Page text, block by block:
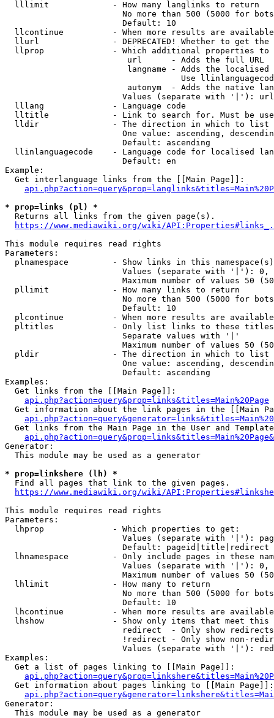
  lllimit             - How many langlinks to return
No more than 500 (5000 for
                        Default: 10
llcontinue          - When more results are
llurl               - DEPRECATED! Whether to get
llprop              - Which additional properties
                         url      - Adds the full URL
langname - Adds the
Use
autonym  - Adds the native
Values (separate with '|'):
  lllang              - Language code
lltitle             - Link to search for. Must be
  lldir               - The direction in which to list
One value: ascending,
                        Default: ascending
llinlanguagecode    - Language code for localised
                        Default: en
Example:
  Get interlanguage links from the [[Main Page]]:
* prop=links (pl) *
  Returns all links from the given page(s).
https://www.mediawiki.org/wiki/
This module requires read rights
Parameters:
plnamespace         - Show links in this
Values (separate with '|'):
Maximum number of values 50
  pllimit             - How many links to return
No more than 500 (5000 for
                        Default: 10
plcontinue          - When more results are
pltitles            - Only list links to these
                        Separate values with '|'
Maximum number of values 50
  pldir               - The direction in which to list
One value: ascending,
                        Default: ascending
Examples:
  Get links from the [[Main Page]]:
api.php?action=query&prop=links&titles=Main%20Page
Get information about the link pages in the [[Main
Get links from the Main Page in the User and
Generator:
  This module may be used as a generator
* prop=linkshere (lh) *
  Find all pages that link to the given pages.
https://www.mediawiki.org/wiki/
This module requires read rights
Parameters:
  lhprop              - Which properties to get:
Values (separate with '|'):
                        Default: pageid|title|redirect
lhnamespace         - Only include pages in these
Values (separate with '|'):
Maximum number of values 50
  lhlimit             - How many to return
No more than 500 (5000 for
                        Default: 10
lhcontinue          - When more results are
lhshow              - Show only items that meet this
                        redirect  - Only show redirects
!redirect - Only show non-
Values (separate with '|'):
Examples:
  Get a list of pages linking to [[Main Page]]:
  Get information about pages linking to [[Main Page]]:
Generator:
  This module may be used as a generator